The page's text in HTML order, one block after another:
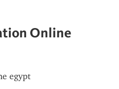
Online
egypt